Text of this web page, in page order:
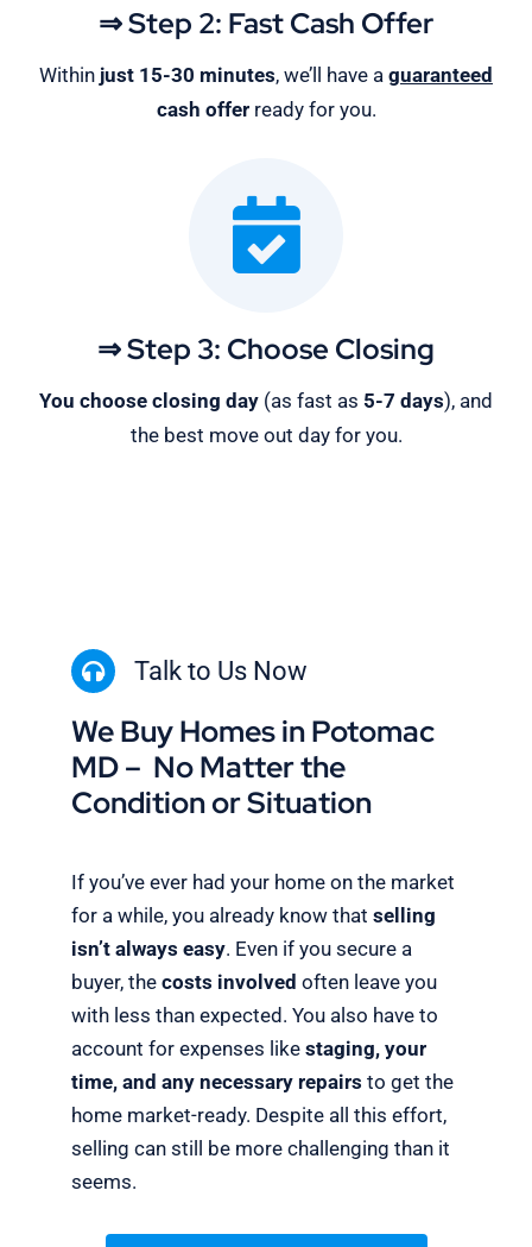
⇒ Step 2: Fast Cash Offer
Within just 15-30 minutes, we’ll have a guaranteed
cash offerready for you.
⇒ Step 3: Choose Closing
You choose closing day (as fast as 5-7 days), and
the best move out day for you.
Talk to Us Now
We Buy Homes in Potomac
MD – No Matter the
Condition or Situation
If you’ve ever had your home on the market
for a while, you already know that selling
isn’t always easy. Even if you secure a
buyer, the costs involved often leave you
with less than expected. You also have to
account for expenses like staging, your
time, and any necessary repairs to get the
home market-ready. Despite all this effort,
selling can still be more challenging than it
seems.